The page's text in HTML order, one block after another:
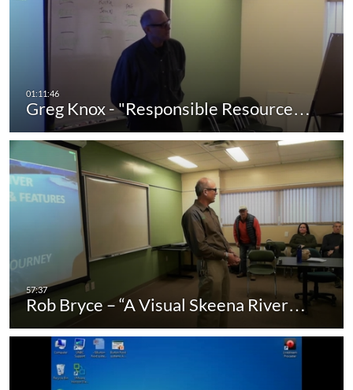
Greg Knox - "Responsible Resource…
Rob Bryce – “A Visual Skeena River…